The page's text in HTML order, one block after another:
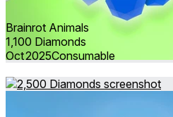
Brainrot Animals
1,100 Diamonds
Oct 2025Consumable